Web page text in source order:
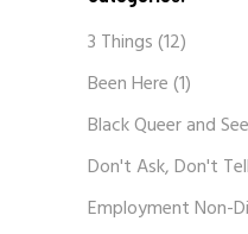
3 Things(12)
Been Here(1)
Black Queer and
Don't Ask, Don't Tell
Employment Non-